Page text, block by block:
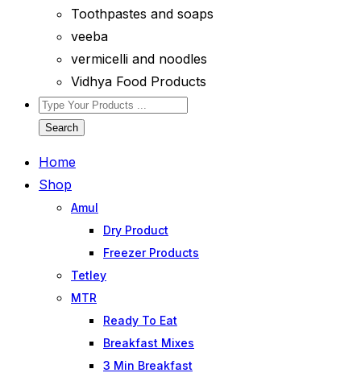
Toothpastes and soaps
veeba
vermicelli and noodles
Vidhya Food Products
Search
Home
Shop
Amul
Dry Product
Freezer Products
Tetley
MTR
Ready To Eat
Breakfast Mixes
3 Min Breakfast